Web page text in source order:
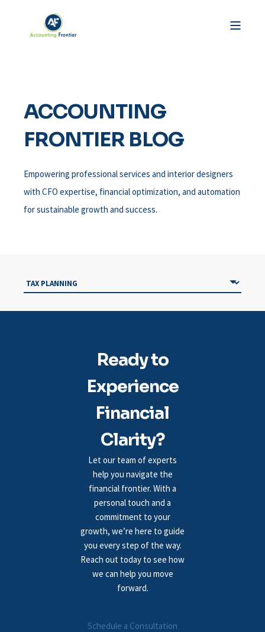
ACCOUNTING
FRONTIER BLOG
Empowering professional services and interior designers
with CFO expertise, financial optimization, and automation
for sustainable growth and success.
Ready to
Experience
Financial
Clarity?
Let our team of experts
help you navigate the
financial frontier. With a
personal touch and a
commitment to your
growth, we’re here to guide
you every step of the way.
Reach out today to see how
we can help you move
forward.
Schedule a Consultation